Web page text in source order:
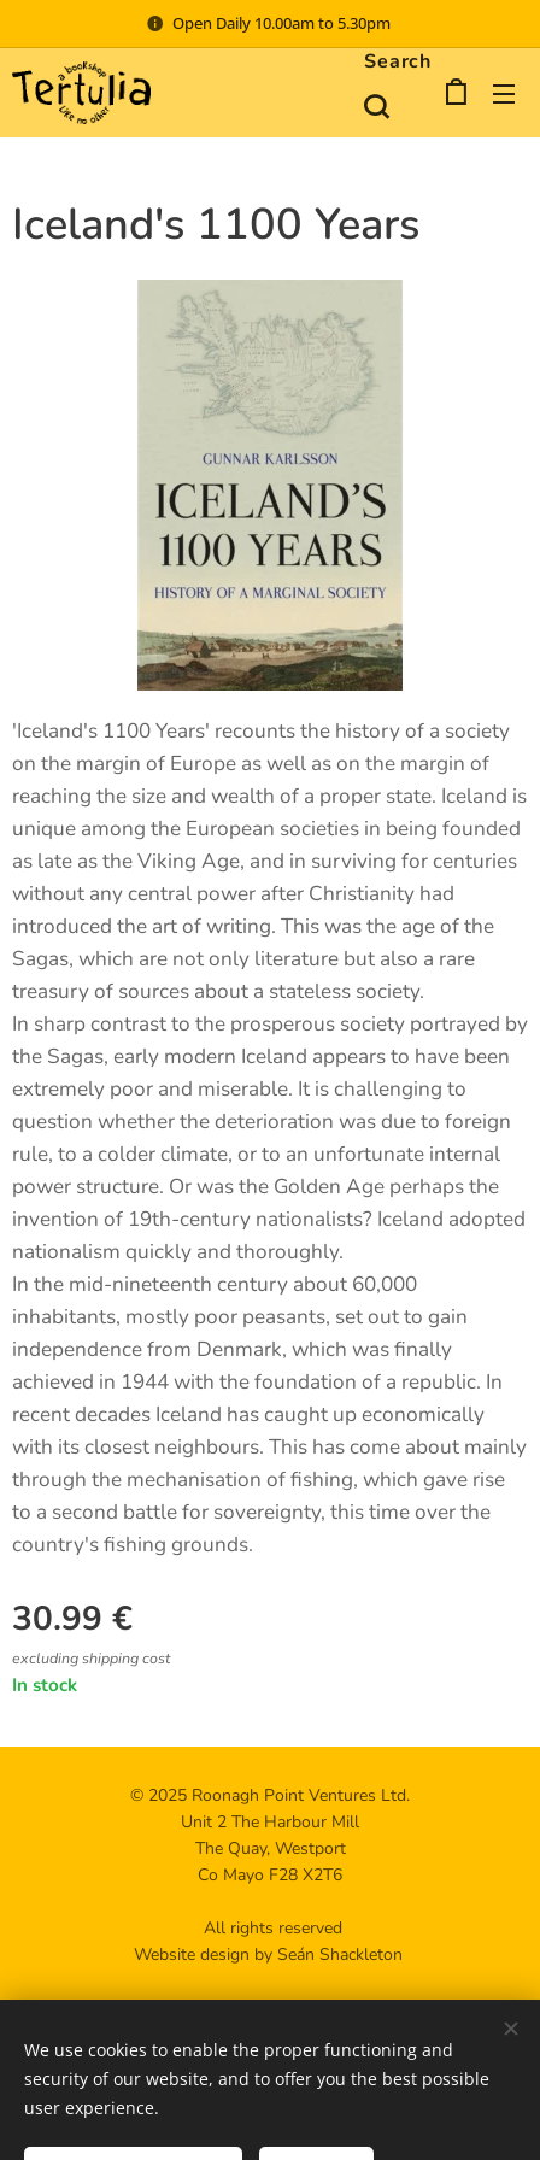
Open Daily 10.00am to 5.30pm
Search
Iceland's 1100 Years
'Iceland's 1100 Years' recounts the history of a society
on the margin of Europe as well as on the margin of
reaching the size and wealth of a proper state. Iceland is
unique among the European societies in being founded
as late as the Viking Age, and in surviving for centuries
without any central power after Christianity had
introduced the art of writing. This was the age of the
Sagas, which are not only literature but also a rare
treasury of sources about a stateless society.
In sharp contrast to the prosperous society portrayed by
the Sagas, early modern Iceland appears to have been
extremely poor and miserable. It is challenging to
question whether the deterioration was due to foreign
rule, to a colder climate, or to an unfortunate internal
power structure. Or was the Golden Age perhaps the
invention of 19th-century nationalists? Iceland adopted
nationalism quickly and thoroughly.
In the mid-nineteenth century about 60,000
inhabitants, mostly poor peasants, set out to gain
independence from Denmark, which was finally
achieved in 1944 with the foundation of a republic. In
recent decades Iceland has caught up economically
with its closest neighbours. This has come about mainly
through the mechanisation of fishing, which gave rise
to a second battle for sovereignty, this time over the
country's fishing grounds.
30.99 €
excluding shipping cost
In stock
© 2025 Roonagh Point Ventures Ltd.
Unit 2 The Harbour Mill
The Quay, Westport
Co Mayo F28 X2T6
All rights reserved
Website design by Seán Shackleton
Contact us Cookies
We use cookies to enable the proper functioning and
security of our website, and to offer you the best possible
user experience.